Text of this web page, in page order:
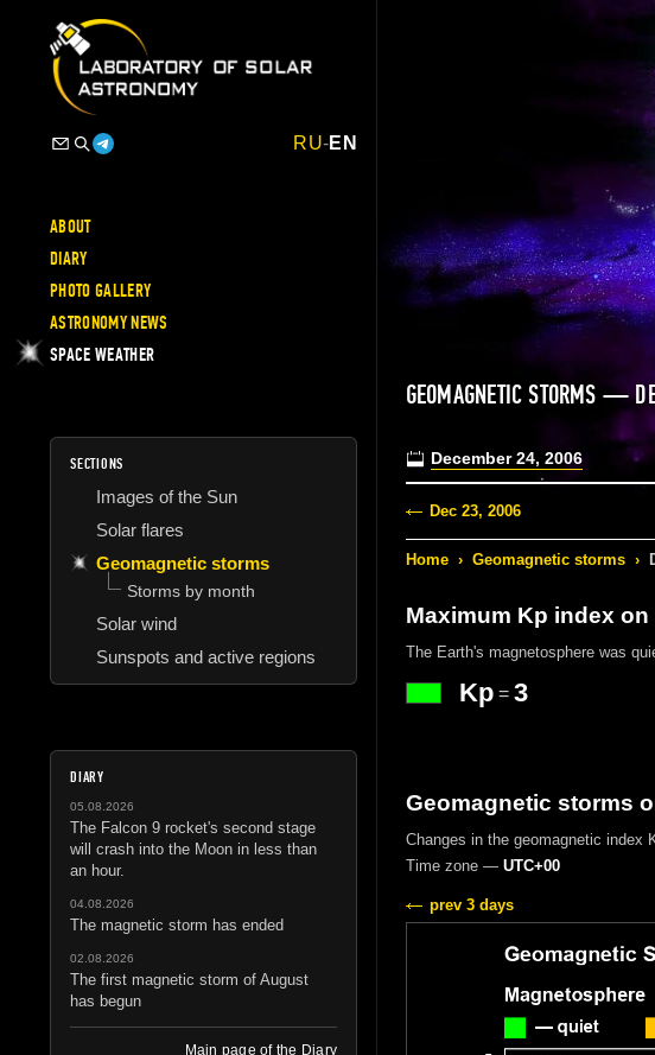
RU-EN
ABOUT
DIARY
PHOTO GALLERY
ASTRONOMY NEWS
SPACE WEATHER
SECTIONS
Images of the Sun
Solar flares
Geomagnetic storms
Storms by month
Solar wind
Sunspots and active regions
DIARY
05.08.2026
The Falcon 9 rocket's second stage
will crash into the Moon in less than
an hour.
04.08.2026
The magnetic storm has ended
02.08.2026
The first magnetic storm of August
has begun
Main page of the Diary
GEOMAGNETIC STORMS —
December 24, 2006
Dec 23, 2006
Home › Geomagnetic storms ›
Maximum Kp index on
The Earth's magnetosphere was
Kp= 3
Geomagnetic storms
Changes in the geomagnetic index
Time zone — UTC+00
prev 3 days